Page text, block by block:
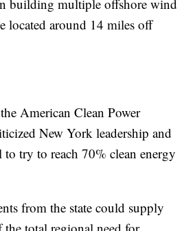
building multiple offshore wind
located around 14 miles off
American Clean Power
New York leadership and
try to reach 70% clean energy
from the state could supply